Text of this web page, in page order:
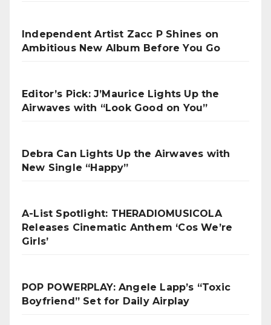
Independent Artist Zacc P Shines on
Ambitious New Album Before You Go
Editor’s Pick: J’Maurice Lights Up the
Airwaves with “Look Good on You”
Debra Can Lights Up the Airwaves with
New Single “Happy”
A-List Spotlight: THERADIOMUSICOLA
Releases Cinematic Anthem ‘Cos We’re
Girls’
POP POWERPLAY: Angele Lapp’s “Toxic
Boyfriend” Set for Daily Airplay